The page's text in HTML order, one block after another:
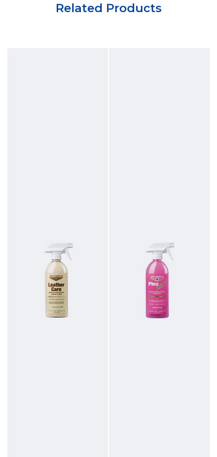
Related Products